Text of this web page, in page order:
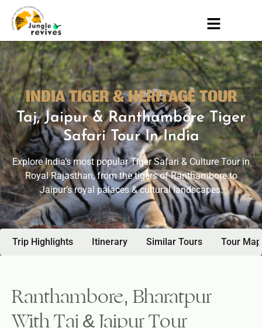
INDIA TIGER & HERITAGE TOUR
Taj, Jaipur & Ranthambore Tiger
Safari Tour In India
Explore India’s most popular Tiger Safari & Culture Tour in
Royal Rajasthan, from the tigers of Ranthambore to
Jaipur’s royal palaces & cultural landscapes.
Trip Highlights Itinerary Similar Tours Tour Map
Ranthambore, Bharatpur
With Taj & Jaipur Tour